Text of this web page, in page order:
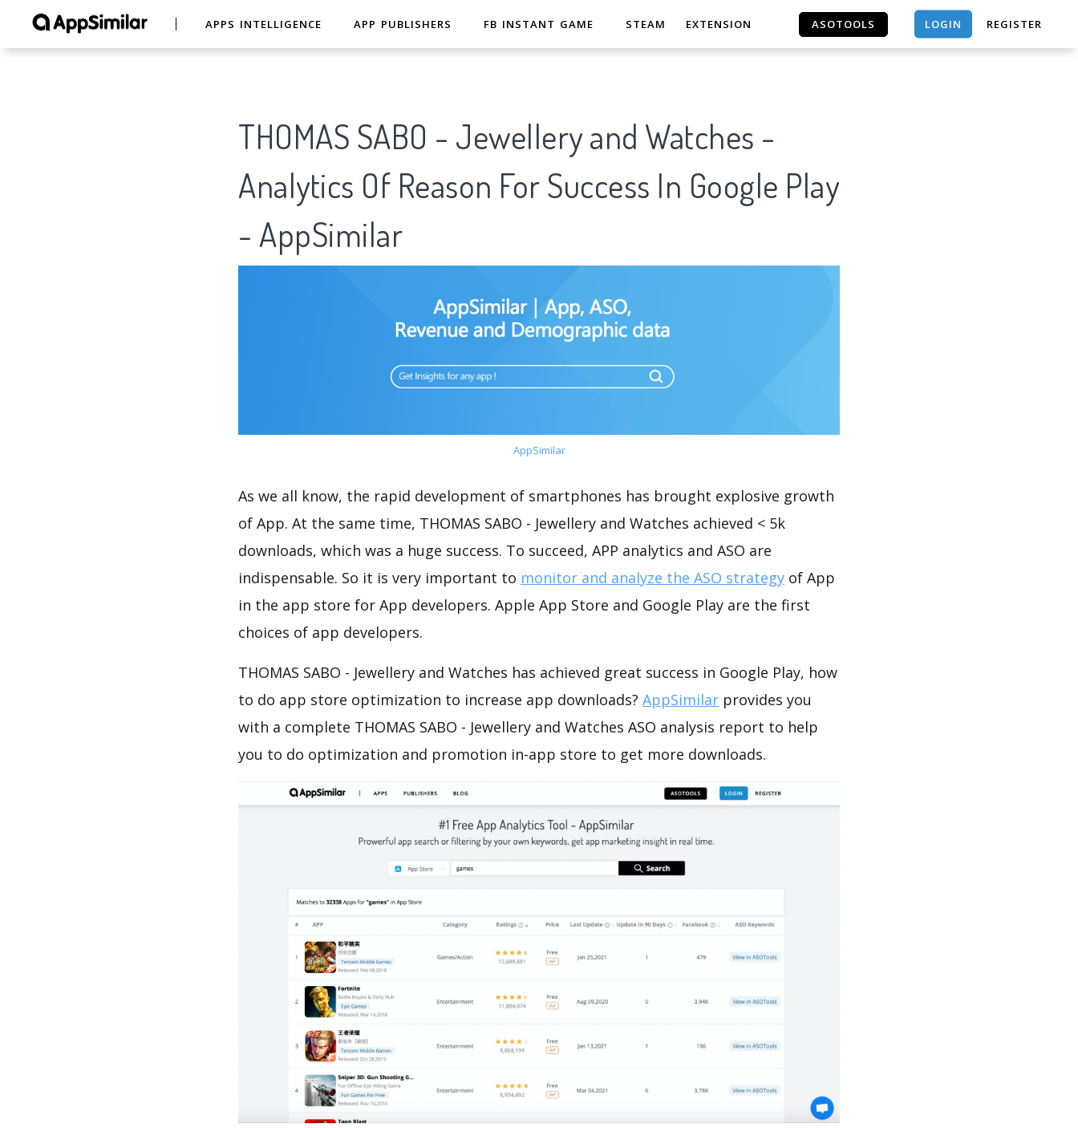
APPS INTELLIGENCE APP PUBLISHERS FB INSTANT GAME STEAM EXTENSION ASOTOOLS LOGIN REGISTER
THOMAS SABO - Jewellery and Watches -
Analytics Of Reason For Success In Google Play
- AppSimilar
AppSimilar
As we all know, the rapid development of smartphones has brought explosive growth
of App. At the same time, THOMAS SABO - Jewellery and Watches achieved < 5k
downloads, which was a huge success. To succeed, APP analytics and ASO are
indispensable. So it is very important to monitor and analyze the ASO strategy of App
in the app store for App developers. Apple App Store and Google Play are the first
choices of app developers.
THOMAS SABO - Jewellery and Watches has achieved great success in Google Play, how
to do app store optimization to increase app downloads? AppSimilar provides you
with a complete THOMAS SABO - Jewellery and Watches ASO analysis report to help
you to do optimization and promotion in-app store to get more downloads.